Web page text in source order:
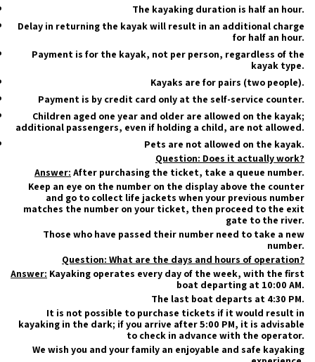
The kayaking duration is half an hour.
Delay in returning the kayak will result in an additional charge
for half an hour.
Payment is for the kayak, not per person, regardless of the
kayak type.
Kayaks are for pairs (two people).
Payment is by credit card only at the self-service counter.
Children aged one year and older are allowed on the kayak;
additional passengers, even if holding a child, are not allowed.
Pets are not allowed on the kayak.
Question: Does it actually work?
Answer: After purchasing the ticket, take a queue number.
Keep an eye on the number on the display above the counter
and go to collect life jackets when your previous number
matches the number on your ticket, then proceed to the exit
gate to the river.
Those who have passed their number need to take a new
number.
Question: What are the days and hours of operation?
Answer: Kayaking operates every day of the week, with the first
boat departing at 10:00 AM.
The last boat departs at 4:30 PM.
It is not possible to purchase tickets if it would result in
kayaking in the dark; if you arrive after 5:00 PM, it is advisable
to check in advance with the operator.
We wish you and your family an enjoyable and safe kayaking